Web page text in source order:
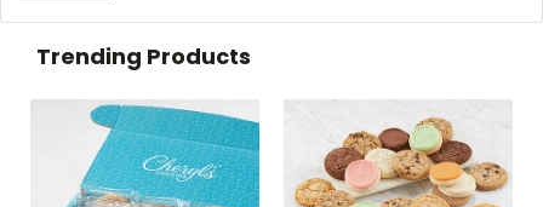
Trending Products